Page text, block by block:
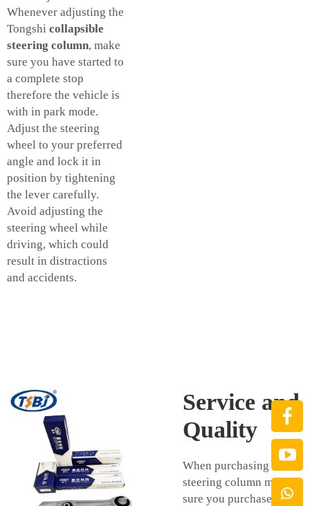
Whenever adjusting the
Tongshi collapsible
steering column, make
sure you have started to
a complete stop
therefore the vehicle is
with in park mode.
Adjust the steering
wheel to your preferred
angle and lock it in
position by tightening
the lever carefully.
Avoid adjusting the
steering wheel while
driving, which could
result in distractions
and accidents.
Service and
Quality
When purchasing a tilt
steering column make
sure you purchase from